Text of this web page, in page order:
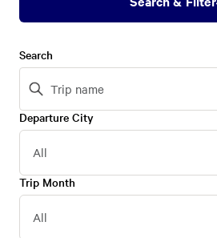
Search
Departure
Departure City
Trip
Trip Month